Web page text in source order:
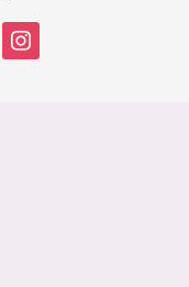
instagram